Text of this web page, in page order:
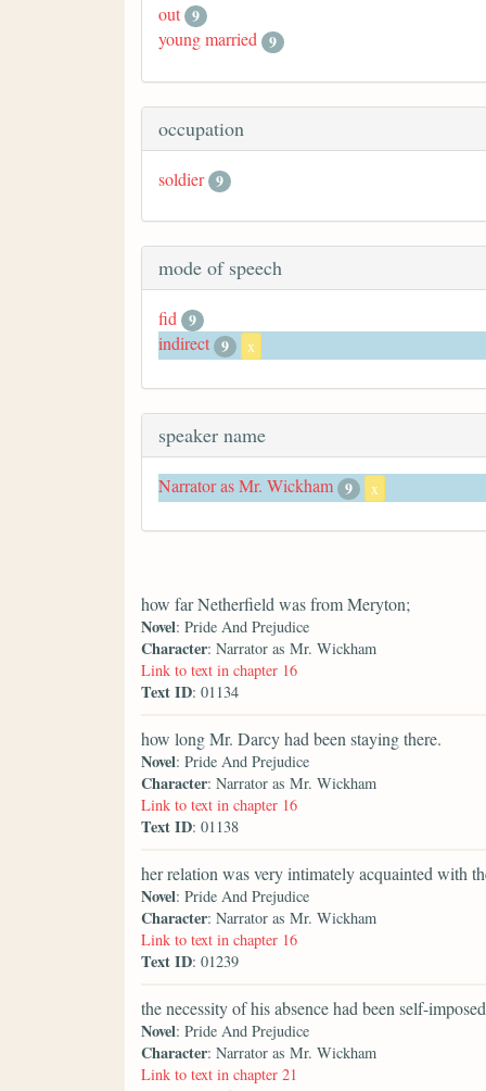
out 9
young married 9
occupation
soldier 9
mode of speech
fid 9
indirect 9 x
speaker name
Narrator as Mr. Wickham 9 x
how far Netherfield was from Meryton;
Novel: Pride And Prejudice
Character: Narrator as Mr. Wickham
Link to text in chapter 16
Text ID: 01134
how long Mr. Darcy had been staying there.
Novel: Pride And Prejudice
Character: Narrator as Mr. Wickham
Link to text in chapter 16
Text ID: 01138
her relation was very intimately acquainted with
Novel: Pride And Prejudice
Character: Narrator as Mr. Wickham
Link to text in chapter 16
Text ID: 01239
the necessity of his absence had been self-
Novel: Pride And Prejudice
Character: Narrator as Mr. Wickham
Link to text in chapter 21